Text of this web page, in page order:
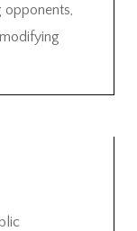
opponents,